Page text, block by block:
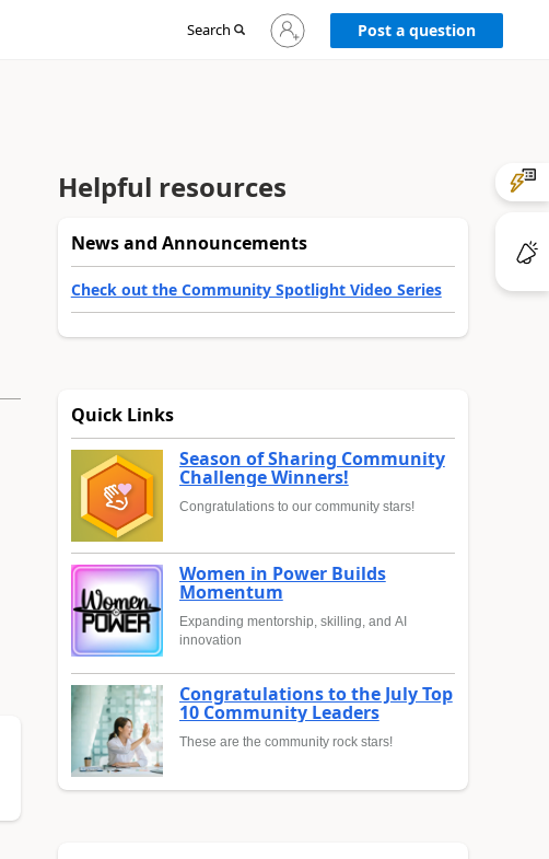
Search
Sign
in
Post a question
Helpful resources
News and Announcements
Check out the Community Spotlight Video Series
Quick Links
Season of Sharing Community
Challenge Winners!
Congratulations to our community stars!
Women in Power Builds
Momentum
Expanding mentorship, skilling, and AI
innovation
Congratulations to the July Top
10 Community Leaders
These are the community rock stars!